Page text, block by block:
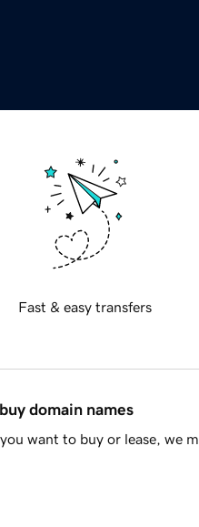
Fast & easy transfers
domain names
want to buy or lease, we